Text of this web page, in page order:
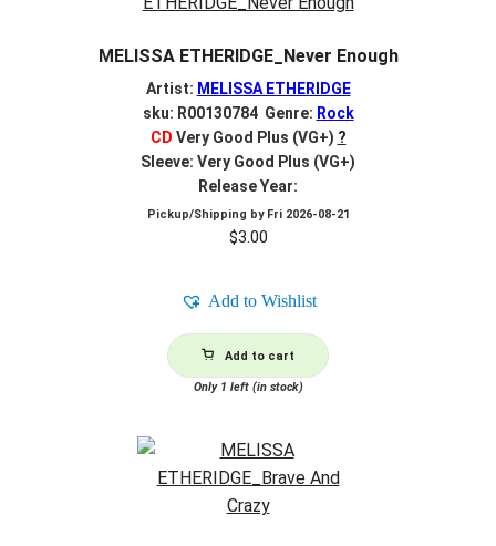
MELISSA ETHERIDGE_Never Enough
Artist: MELISSA ETHERIDGE
sku: R00130784 Genre: Rock
CD Very Good Plus (VG+) ?
Sleeve: Very Good Plus (VG+)
Release Year:
Pickup/Shipping by Fri 2026-08-21
$3.00
Add to Wishlist
Add to cart
Only 1 left (in stock)